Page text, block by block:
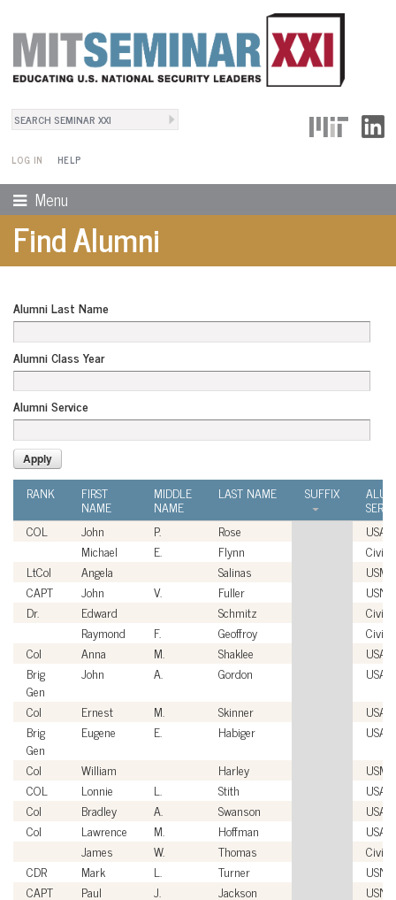
Search
LOG IN
User Menu
HELP
Menu
Find Alumni
Alumni Last Name
Alumni Class Year
Alumni Service
RANK FIRST
NAME
MIDDLE
NAME
LAST NAME SUFFIX
COL
John P. Rose
USA
Michael
E. Flynn
LtCol
Angela Salinas
USMC
CAPT
John V. Fuller
USN
Dr.
Edward Schmitz
Raymond
F. Geoffroy
Col
Anna M. Shaklee
USAF
Brig
Gen
John A. Gordon
USAF
Col
Ernest M. Skinner
USAF
Brig
Gen
Eugene E. Habiger
USAF
Col
William Harley
USMC
COL
Lonnie L. Stith
USA
Col
Bradley A. Swanson
Col
Lawrence M. Hoffman
USAF
James
W. Thomas
CDR
Mark L. Turner
USN
CAPT
Paul J. Jackson
USN